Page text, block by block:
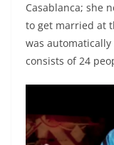
Casablanca; she
to get married at
was
consists of 24